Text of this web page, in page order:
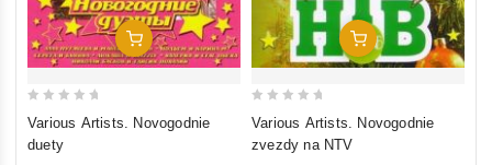
Add To Cart
Various Artists. Novogodnie
duety
Add To Cart
Various Artists. Novogodnie
zvezdy na NTV